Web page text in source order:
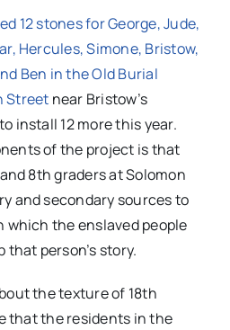
12 stones for George, Jude,
Hercules, Simone, Bristow,
Ben in the Old Burial
Street near Bristow’s
install 12 more this year.
of the project is that
8th graders at Solomon
and secondary sources to
which the enslaved people
that person’s story.
the texture of 18th
that the residents in the